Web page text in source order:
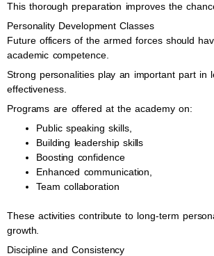
This thorough preparation improves the
Personality Development Classes
Future officers of the armed forces should
academic competence.
Strong personalities play an important part in
effectiveness.
Programs are offered at the academy on:
Public speaking skills,
Building leadership skills
Boosting confidence
Enhanced communication,
Team collaboration
These activities contribute to long-term
growth.
Discipline and Consistency